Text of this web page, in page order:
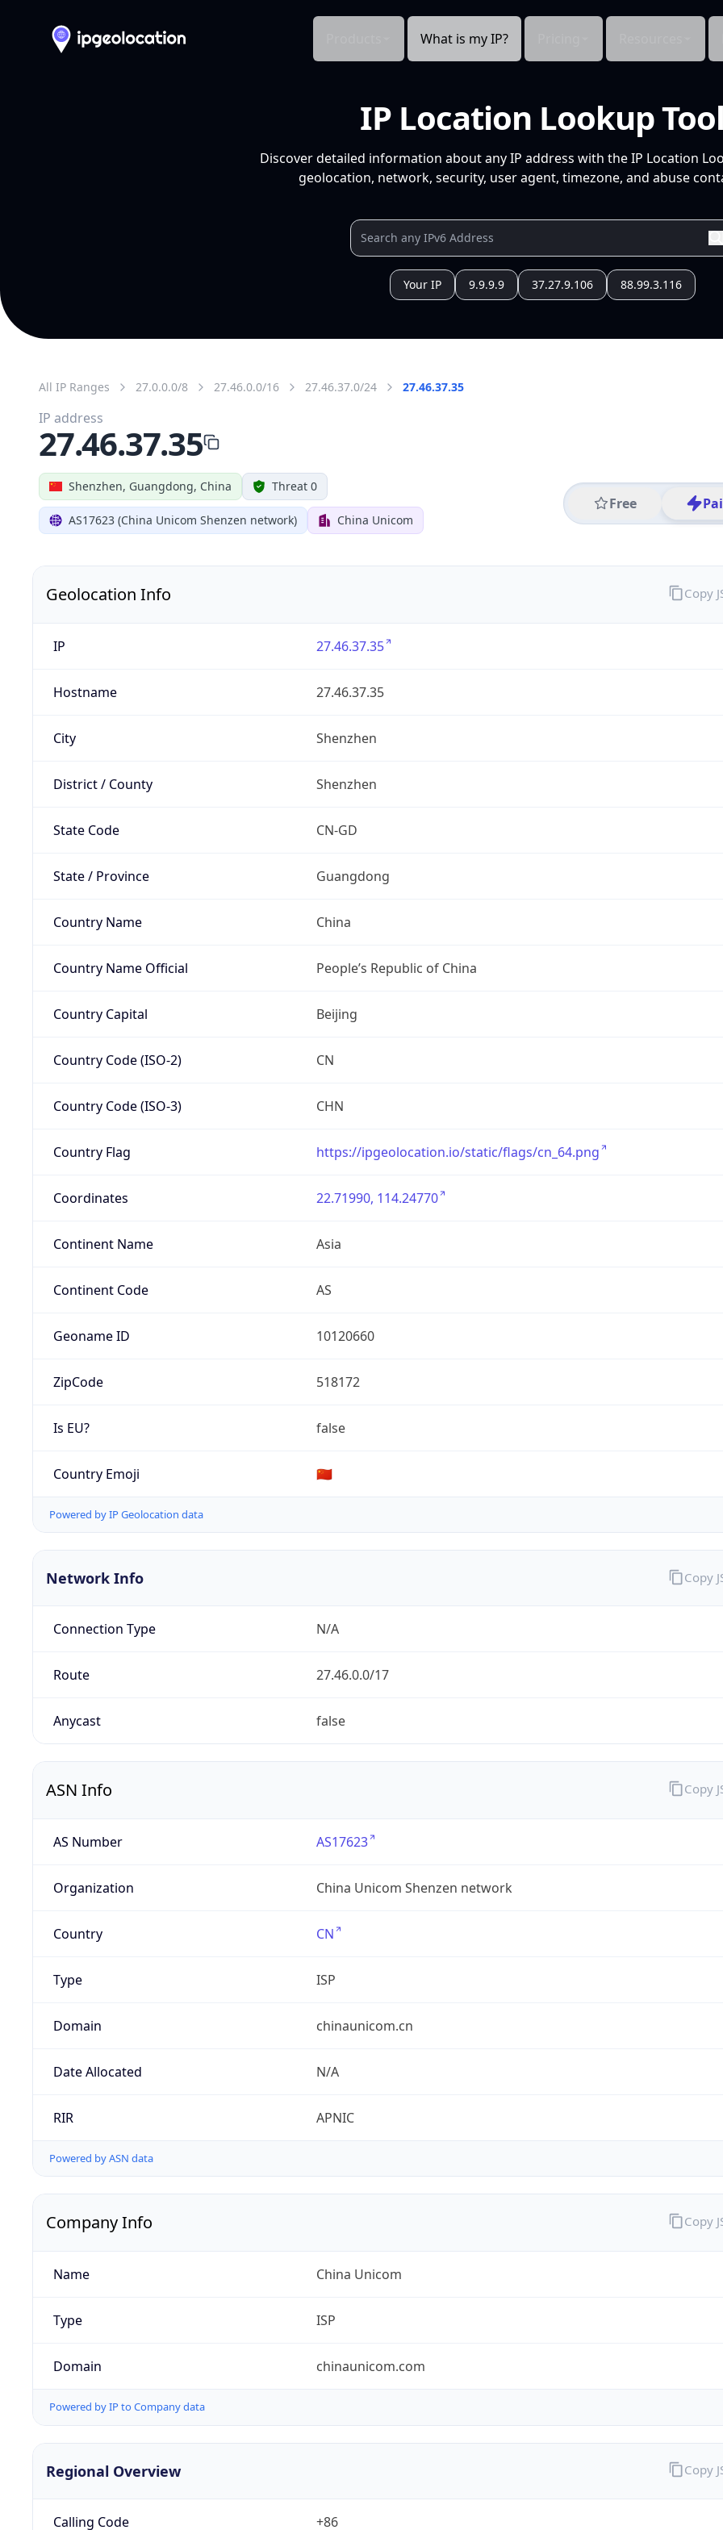
What is my IP?
IP Location Lookup Tool
Discover detailed information about any IP address with the IP Location
geolocation, network, security, user agent, timezone, and abuse
Your IP 9.9.9.9 37.27.9.106 88.99.3.116
All IP Ranges 27.0.0.0/8 27.46.0.0/16 27.46.37.0/24 27.46.37.35
Shenzhen, Guangdong, China Threat 0
AS17623 (China Unicom Shenzen network) China Unicom
Free
IP address
27.46.37.35
Geolocation Info
IP 27.46.37.35
Hostname 27.46.37.35
City Shenzhen
District / County Shenzhen
State Code CN-GD
State / Province Guangdong
Country Name China
Country Name Official People’s Republic of China
Country Capital Beijing
Country Code (ISO-2) CN
Country Code (ISO-3) CHN
Country Flag https://ipgeolocation.io/static/flags/cn_64.png
Coordinates 22.71990, 114.24770
Continent Name Asia
Continent Code AS
Geoname ID 10120660
ZipCode 518172
Is EU? false
Country Emoji 🇨🇳
Powered by IP Geolocation data
Copy
Network Info
Connection Type N/A
Route 27.46.0.0/17
Anycast false
Copy
ASN Info
AS Number AS17623
Organization China Unicom Shenzen network
Country CN
Type ISP
Domain chinaunicom.cn
Date Allocated N/A
RIR APNIC
Powered by ASN data
Copy
Company Info
Name China Unicom
Type ISP
Domain chinaunicom.com
Powered by IP to Company data
Copy
Regional Overview
Calling Code +86
Copy